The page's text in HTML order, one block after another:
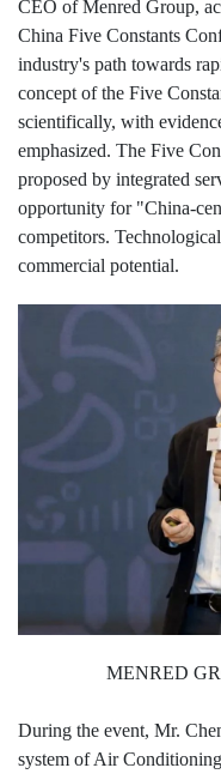
CEO of Menred Group,
China Five Constants
industry's path towards
concept of the Five
scientifically, with
emphasized. The Five
proposed by integrated
opportunity for "China-
competitors.
commercial potential.
MENRED
During the event, Mr.
system of Air